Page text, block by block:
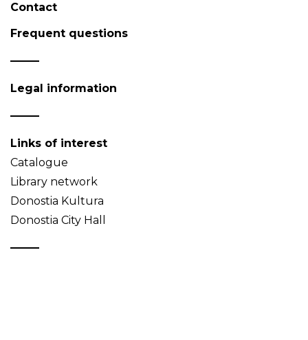
Contact
Frequent questions
Legal information
Links of interest
Catalogue
Library network
Donostia Kultura
Donostia City Hall